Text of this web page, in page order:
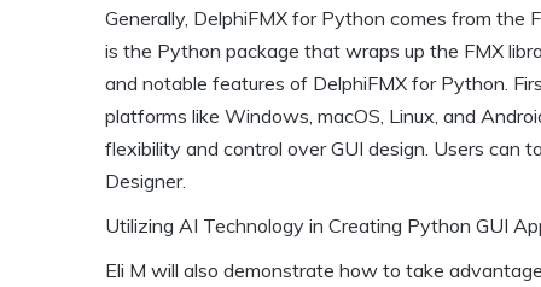
Generally, DelphiFMX for Python comes from the
is the Python package that wraps up the FMX
and notable features of DelphiFMX for Python.
platforms like Windows, macOS, Linux, and
flexibility and control over GUI design. Users can
Designer.
Utilizing AI Technology in Creating Python GUI
Eli M will also demonstrate how to take